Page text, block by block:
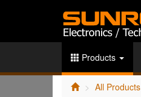
Products
All Products